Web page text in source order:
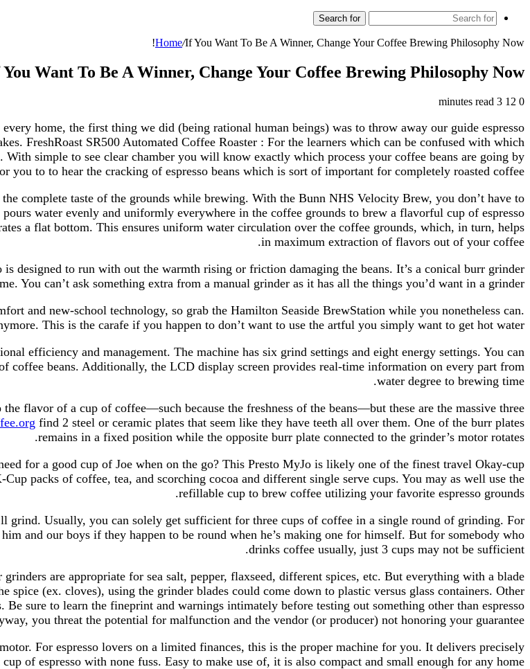
Search for
Home/If You Want To Be A Winner, Change Your Coffee Brewing Philosophy Now!
Want To Be A Winner, Change Your Coffee Brewing Philosophy Now!
0
3 minutes read
home, the first thing we did (being rational human beings) was to throw away our guide espresso
FreshRoast SR500 Automated Coffee Roaster : For the learners which can be confused with which
With simple to see clear chamber you will know exactly which process your coffee beans are going by
you to to hear the cracking of espresso beans which is sort of important for completely roasted coffee.
complete taste of the grounds while brewing. With the Bunn NHS Velocity Brew, you don’t have to
water evenly and uniformly everywhere in the coffee grounds to brew a flavorful cup of espresso
a flat bottom. This ensures uniform water circulation over the coffee grounds, which, in turn, helps
in maximum extraction of flavors out of your coffee.
designed to run with out the warmth rising or friction damaging the beans. It’s a conical burr grinder
You can’t ask something extra from a manual grinder as it has all the things you’d want in a grinder.
and new-school technology, so grab the Hamilton Seaside BrewStation while you nonetheless can.
This is the carafe if you happen to don’t want to use the artful you simply want to get hot water.
efficiency and management. The machine has six grind settings and eight energy settings. You can
coffee beans. Additionally, the LCD display screen provides real-time information on every part from
water degree to brewing time.
flavor of a cup of coffee—such because the freshness of the beans—but these are the massive three
find 2 steel or ceramic plates that seem like they have teeth all over them. One of the burr plates
remains in a fixed position while the opposite burr plate connected to the grinder’s motor rotates.
for a good cup of Joe when on the go? This Presto MyJo is likely one of the finest travel Okay-cup
packs of coffee, tea, and scorching cocoa and different single serve cups. You may as well use the
refillable cup to brew coffee utilizing your favorite espresso grounds.
grind. Usually, you can solely get sufficient for three cups of coffee in a single round of grinding. For
and our boys if they happen to be round when he’s making one for himself. But for somebody who
drinks coffee usually, just 3 cups may not be sufficient.
are appropriate for sea salt, pepper, flaxseed, different spices, etc. But everything with a blade
(ex. cloves), using the grinder blades could come down to plastic versus glass containers. Other
Be sure to learn the fineprint and warnings intimately before testing out something other than espresso
you threat the potential for malfunction and the vendor (or producer) not honoring your guarantee.
For espresso lovers on a limited finances, this is the proper machine for you. It delivers precisely
of espresso with none fuss. Easy to make use of, it is also compact and small enough for any home.